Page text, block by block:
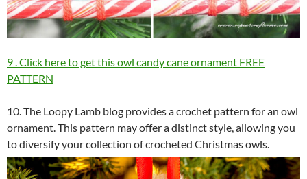
9 . Click here to get this owl candy cane ornament FREE
PATTERN
10. The Loopy Lamb blog provides a crochet pattern for an owl
ornament. This pattern may offer a distinct style, allowing you
to diversify your collection of crocheted Christmas owls.